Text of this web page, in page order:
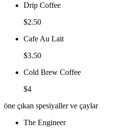
Drip Coffee
$2.50
Cafe Au Lait
$3.50
Cold Brew Coffee
$4
öne çıkan spesiyaller ve çaylar
The Engineer